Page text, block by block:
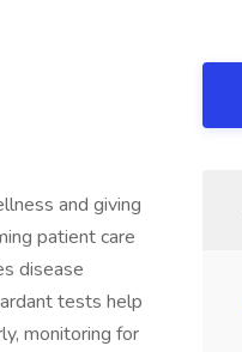
and giving
patient care
disease
tests help
monitoring for